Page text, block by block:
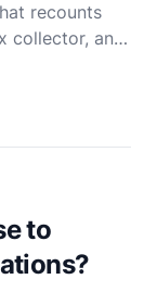
recounts
collector, and
deeply
of
l
to